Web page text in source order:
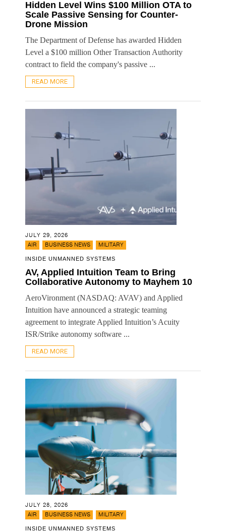
Hidden Level Wins $100 Million OTA to
Scale Passive Sensing for Counter-
Drone Mission
The Department of Defense has awarded Hidden
Level a $100 million Other Transaction Authority
contract to field the company's passive ...
READ MORE
JULY 29, 2026
AIR
BUSINESS NEWS MILITARY
INSIDE UNMANNED SYSTEMS
AV, Applied Intuition Team to Bring
Collaborative Autonomy to Mayhem 10
AeroVironment (NASDAQ: AVAV) and Applied
Intuition have announced a strategic teaming
agreement to integrate Applied Intuition’s Acuity
ISR/Strike autonomy software ...
READ MORE
JULY 28, 2026
AIR
BUSINESS NEWS MILITARY
INSIDE UNMANNED SYSTEMS